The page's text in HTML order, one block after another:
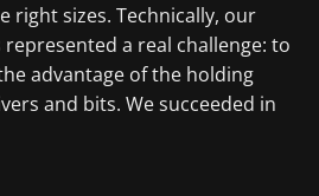
right sizes. Technically, our
a real challenge: to
advantage of the holding
and bits. We succeeded in